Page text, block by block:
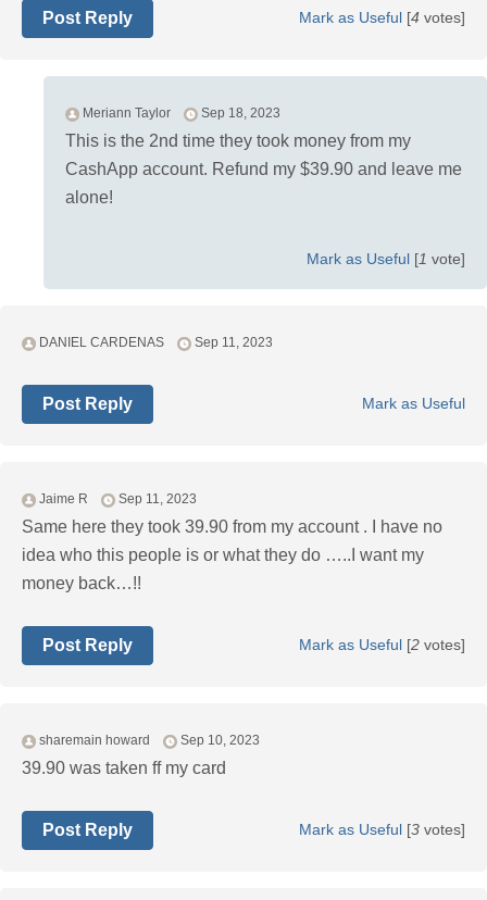
Mark as Useful [4 votes]
Post Reply
Meriann Taylor Sep 18, 2023
This is the 2nd time they took money from my
CashApp account. Refund my $39.90 and leave me
alone!
Mark as Useful [1 vote]
DANIEL CARDENAS Sep 11, 2023
Mark as Useful
Post Reply
Jaime R Sep 11, 2023
Same here they took 39.90 from my account . I have no
idea who this people is or what they do …..I want my
money back…!!
Mark as Useful [2 votes]
Post Reply
sharemain howard Sep 10, 2023
39.90 was taken ff my card
Mark as Useful [3 votes]
Post Reply